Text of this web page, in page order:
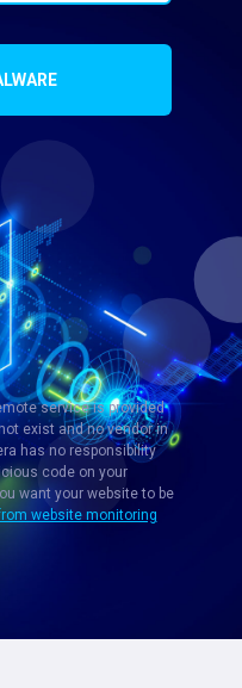
service is provided
exist and no vendor in
has no responsibility
code on your
want your website to be
website monitoring